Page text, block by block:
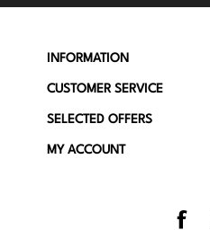
INFORMATION
CUSTOMER SERVICE
SELECTED OFFERS
MY ACCOUNT